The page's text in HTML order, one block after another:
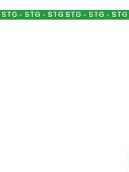
STG - STG - STG STG - STG - STG